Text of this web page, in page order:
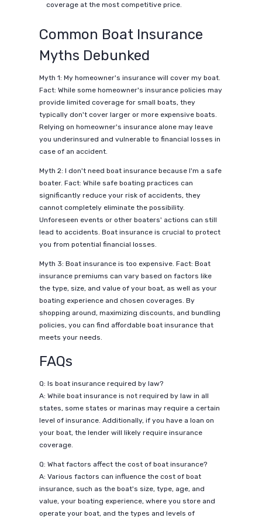
coverage at the most competitive price.
Common Boat Insurance
Myths Debunked
Myth 1: My homeowner's insurance will cover my boat.
Fact: While some homeowner's insurance policies may
provide limited coverage for small boats, they
typically don't cover larger or more expensive boats.
Relying on homeowner's insurance alone may leave
you underinsured and vulnerable to financial losses in
case of an accident.
Myth 2: I don't need boat insurance because I'm a safe
boater. Fact: While safe boating practices can
significantly reduce your risk of accidents, they
cannot completely eliminate the possibility.
Unforeseen events or other boaters' actions can still
lead to accidents. Boat insurance is crucial to protect
you from potential financial losses.
Myth 3: Boat insurance is too expensive. Fact: Boat
insurance premiums can vary based on factors like
the type, size, and value of your boat, as well as your
boating experience and chosen coverages. By
shopping around, maximizing discounts, and bundling
policies, you can find affordable boat insurance that
meets your needs.
FAQs
Q: Is boat insurance required by law?
A: While boat insurance is not required by law in all
states, some states or marinas may require a certain
level of insurance. Additionally, if you have a loan on
your boat, the lender will likely require insurance
coverage.
Q: What factors affect the cost of boat insurance?
A: Various factors can influence the cost of boat
insurance, such as the boat's size, type, age, and
value, your boating experience, where you store and
operate your boat, and the types and levels of